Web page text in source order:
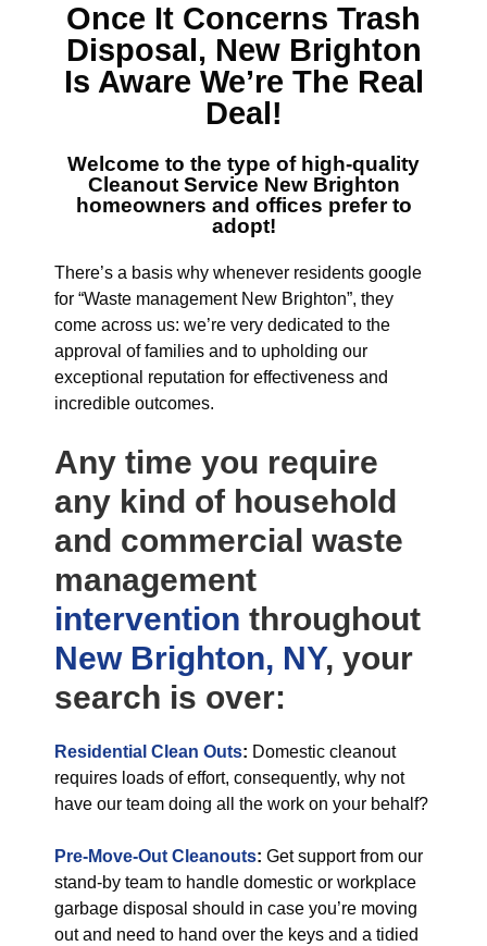
Once It Concerns Trash
Disposal, New Brighton
Is Aware We’re The Real
Deal!
Welcome to the type of high-quality
Cleanout Service New Brighton
homeowners and offices prefer to
adopt!
There’s a basis why whenever residents google
for “Waste management New Brighton”, they
come across us: we’re very dedicated to the
approval of families and to upholding our
exceptional reputation for effectiveness and
incredible outcomes.
Any time you require
any kind of household
and commercial waste
management
intervention throughout
New Brighton, NY, your
search is over:
Residential Clean Outs: Domestic cleanout
requires loads of effort, consequently, why not
have our team doing all the work on your behalf?
Pre-Move-Out Cleanouts: Get support from our
stand-by team to handle domestic or workplace
garbage disposal should in case you’re moving
out and need to hand over the keys and a tidied